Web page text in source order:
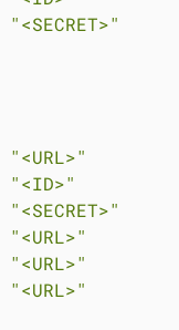
"<SECRET>"
"<URL>"
"<ID>"
"<SECRET>"
"<URL>"
"<URL>"
"<URL>"